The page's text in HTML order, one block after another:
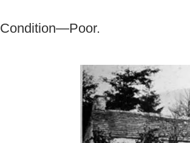
Condition—Poor.